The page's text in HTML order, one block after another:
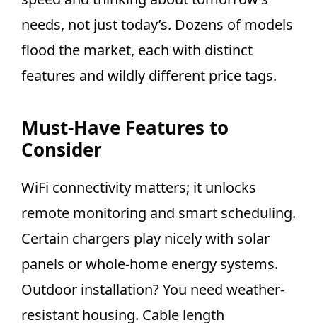
needs, not just today’s. Dozens of models
flood the market, each with distinct
features and wildly different price tags.
Must-Have Features to
Consider
WiFi connectivity matters; it unlocks
remote monitoring and smart scheduling.
Certain chargers play nicely with solar
panels or whole-home energy systems.
Outdoor installation? You need weather-
resistant housing. Cable length